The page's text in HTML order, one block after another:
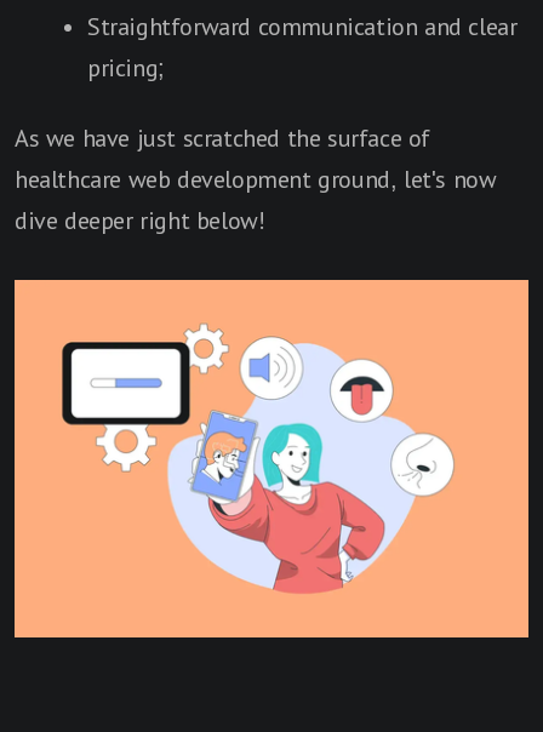
Straightforward communication and clear
pricing;
As we have just scratched the surface of
healthcare web development ground, let's now
dive deeper right below!